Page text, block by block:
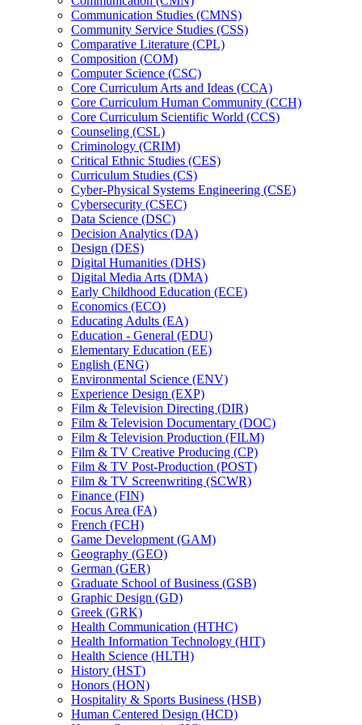
Communication Studies (CMNS)
Community Service Studies (CSS)
Comparative Literature (CPL)
Composition (COM)
Computer Science (CSC)
Core Curriculum Arts and Ideas (CCA)
Core Curriculum Human Community (CCH)
Core Curriculum Scientific World (CCS)
Counseling (CSL)
Criminology (CRIM)
Critical Ethnic Studies (CES)
Curriculum Studies (CS)
Cyber-​Physical Systems Engineering (CSE)
Cybersecurity (CSEC)
Data Science (DSC)
Decision Analytics (DA)
Design (DES)
Digital Humanities (DHS)
Digital Media Arts (DMA)
Early Childhood Education (ECE)
Economics (ECO)
Educating Adults (EA)
Education -​ General (EDU)
Elementary Education (EE)
English (ENG)
Environmental Science (ENV)
Experience Design (EXP)
Film &​ Television Directing (DIR)
Film &​ Television Documentary (DOC)
Film &​ Television Production (FILM)
Film &​ TV Creative Producing (CP)
Film &​ TV Post-​Production (POST)
Film &​ TV Screenwriting (SCWR)
Finance (FIN)
Focus Area (FA)
French (FCH)
Game Development (GAM)
Geography (GEO)
German (GER)
Graduate School of Business (GSB)
Graphic Design (GD)
Greek (GRK)
Health Communication (HTHC)
Health Information Technology (HIT)
Health Science (HLTH)
History (HST)
Honors (HON)
Hospitality &​ Sports Business (HSB)
Human Centered Design (HCD)